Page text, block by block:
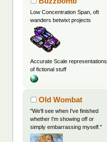
Low Concentration Span, oft
wanders betwixt projects
Accurate Scale representations
of fictional stuff
Old Wombat
"We'll see when I've finished
whether I'm showing off or
simply embarrassing myself."